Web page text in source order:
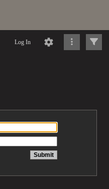
Log In